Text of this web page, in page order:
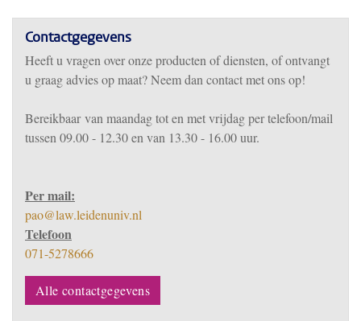
Contactgegevens
Heeft u vragen over onze producten of diensten, of ontvangt
u graag advies op maat? Neem dan contact met ons op!
Bereikbaarvan maandag tot en met vrijdag per telefoon/mail
tussen 09.00 - 12.30 en van 13.30 - 16.00 uur.
Per mail:
pao@law.leidenuniv.nl
Telefoon
071-5278666
Alle contactgegevens